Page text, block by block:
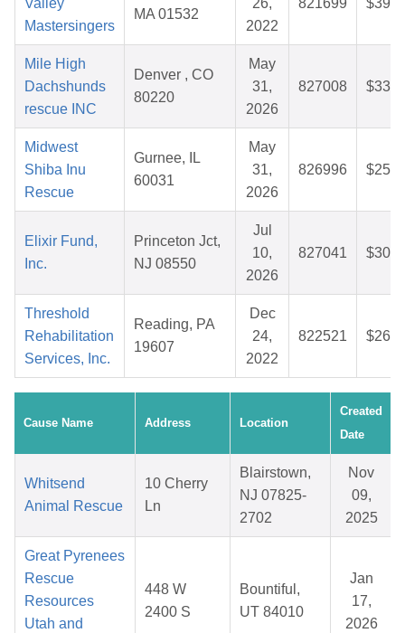
Valley
Mastersingers
MA 01532
26,
2022
821699
Mile High
Dachshunds
rescue INC
Denver , CO
80220
May
31,
2026
827008
Midwest
Shiba Inu
Rescue
Gurnee, IL
60031
May
31,
2026
826996
Elixir Fund,
Inc.
Princeton Jct,
NJ 08550
Jul
10,
2026
827041
Threshold
Rehabilitation
Services, Inc.
Reading, PA
19607
Dec
24,
2022
822521
Cause Name Address Location
Created
Date
Whitsend
Animal Rescue
10 Cherry
Ln
Blairstown,
NJ 07825-
2702
Nov
09,
2025
Great Pyrenees
Rescue
Resources
Utah and
448 W
2400 S
Bountiful,
UT 84010
Jan
17,
2026